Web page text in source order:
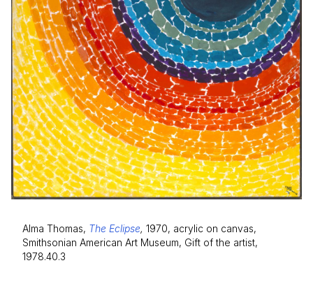
Alma Thomas, The Eclipse, 1970, acrylic on canvas,
Smithsonian American Art Museum, Gift of the artist,
1978.40.3